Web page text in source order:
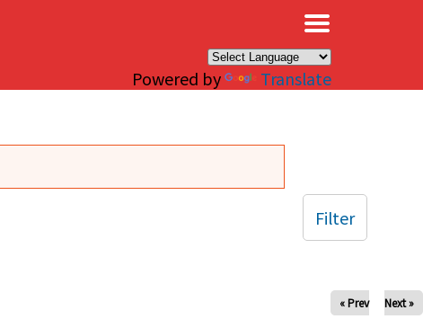
Powered by Translate
« Prev Next »
Filter